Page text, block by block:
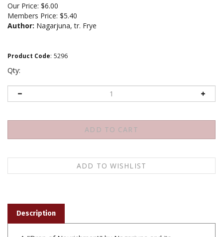
Our Price: $6.00
Members Price: $5.40
Author: Nagarjuna, tr. Frye
Product Code: 5296
Qty:
A "Drop of Nourishment" by Nagarjuna and its